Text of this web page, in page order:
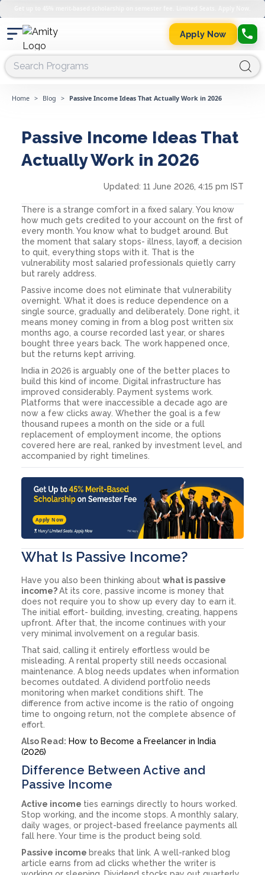
Apply Now
Home > Blog > Passive Income Ideas That Actually Work in 2026
Passive Income Ideas That
Actually Work in 2026
Updated: 11 June 2026, 4:15 pm IST
There is a strange comfort in a fixed salary. You know
how much gets credited to your account on the first of
every month. You know what to budget around. But
the moment that salary stops- illness, layoff, a decision
to quit, everything stops with it. That is the
vulnerability most salaried professionals quietly carry
but rarely address.
Passive income does not eliminate that vulnerability
overnight. What it does is reduce dependence on a
single source, gradually and deliberately. Done right, it
means money coming in from a blog post written six
months ago, a course recorded last year, or shares
bought three years back. The work happened once,
but the returns kept arriving.
India in 2026 is arguably one of the better places to
build this kind of income. Digital infrastructure has
improved considerably. Payment systems work.
Platforms that were inaccessible a decade ago are
now a few clicks away. Whether the goal is a few
thousand rupees a month on the side or a full
replacement of employment income, the options
covered here are real, ranked by investment level, and
accompanied by right timelines.
Apply Now
What Is Passive Income?
Have you also been thinking about what is passive
income?At its core, passive income is money that
does not require you to show up every day to earn it.
The initial effort- building, investing, creating, happens
upfront. After that, the income continues with your
very minimal involvement on a regular basis.
That said, calling it entirely effortless would be
misleading. A rental property still needs occasional
maintenance. A blog needs updates when information
becomes outdated. A dividend portfolio needs
monitoring when market conditions shift. The
difference from active income is the ratio of ongoing
time to ongoing return, not the complete absence of
effort.
Also Read: How to Become a Freelancer in India
(2026)
Difference Between Active and
Passive Income
Active income ties earnings directly to hours worked.
Stop working, and the income stops. A monthly salary,
daily wages, or project-based freelance payments all
fall here. Your time is the product being sold.
Passive income breaks that link. A well-ranked blog
article earns from ad clicks whether the writer is